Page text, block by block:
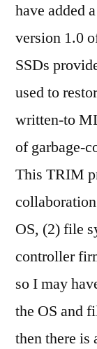
have added
version 1.0
SSDs
used to
written-to
of garbage-
This TRIM
OS, (2) file
controller
so I may
the OS and
then there